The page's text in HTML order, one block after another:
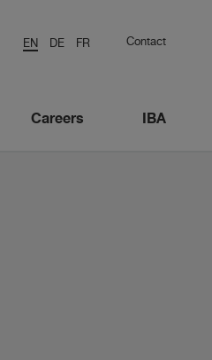
EN DE FR Contact
Careers IBA